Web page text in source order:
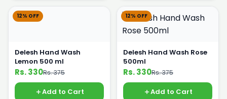
12% OFF
Delesh Hand Wash
Lemon 500 ml
Rs. 330Rs. 375
Add to Cart
12% OFF
Delesh Hand Wash Rose
500ml
Rs. 330Rs. 375
Add to Cart